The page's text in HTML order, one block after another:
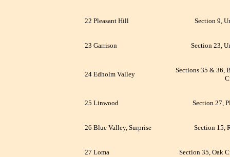
22 Pleasant Hill Section 9,
23 Garrison Section 23,
24 Edholm Valley
Sections 35 & 36,
25 Linwood Section 27,
26 Blue Valley, Surprise Section 15,
27 Loma Section 35, Oak